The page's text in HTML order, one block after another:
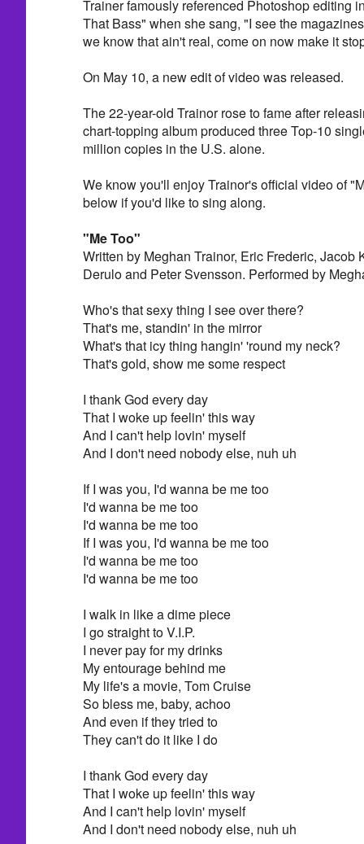
Trainer famously referenced Photoshop editing
That Bass" when she sang, "I see the
we know that ain't real, come on now make it
On May 10, a new edit of video was released.
The 22-year-old Trainor rose to fame after
chart-topping album produced three Top-10
million copies in the U.S. alone.
We know you'll enjoy Trainor's official video of
below if you'd like to sing along.
"Me Too"
Written by Meghan Trainor, Eric Frederic, Jacob
Derulo and Peter Svensson. Performed by
Who's that sexy thing I see over there?
That's me, standin' in the mirror
What's that icy thing hangin' 'round my neck?
That's gold, show me some respect
I thank God every day
That I woke up feelin' this way
And I can't help lovin' myself
And I don't need nobody else, nuh uh
If I was you, I'd wanna be me too
I'd wanna be me too
I'd wanna be me too
If I was you, I'd wanna be me too
I'd wanna be me too
I'd wanna be me too
I walk in like a dime piece
I go straight to V.I.P.
I never pay for my drinks
My entourage behind me
My life's a movie, Tom Cruise
So bless me, baby, achoo
And even if they tried to
They can't do it like I do
I thank God every day
That I woke up feelin' this way
And I can't help lovin' myself
And I don't need nobody else, nuh uh